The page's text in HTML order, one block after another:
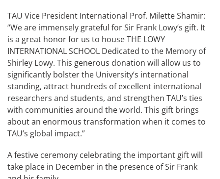
TAU Vice President International Prof. Milette Shamir:
“We are immensely grateful for Sir Frank Lowy’s gift. It
is a great honor for us to house THE LOWY
INTERNATIONAL SCHOOL Dedicated to the Memory of
Shirley Lowy. This generous donation will allow us to
significantly bolster the University’s international
standing, attract hundreds of excellent international
researchers and students, and strengthen TAU’s ties
with communities around the world. This gift brings
about an enormous transformation when it comes to
TAU’s global impact.”
A festive ceremony celebrating the important gift will
take place in December in the presence of Sir Frank